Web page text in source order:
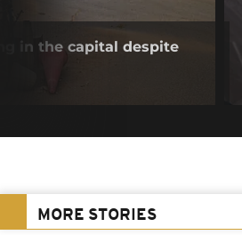
in the capital despite
MORE STORIES